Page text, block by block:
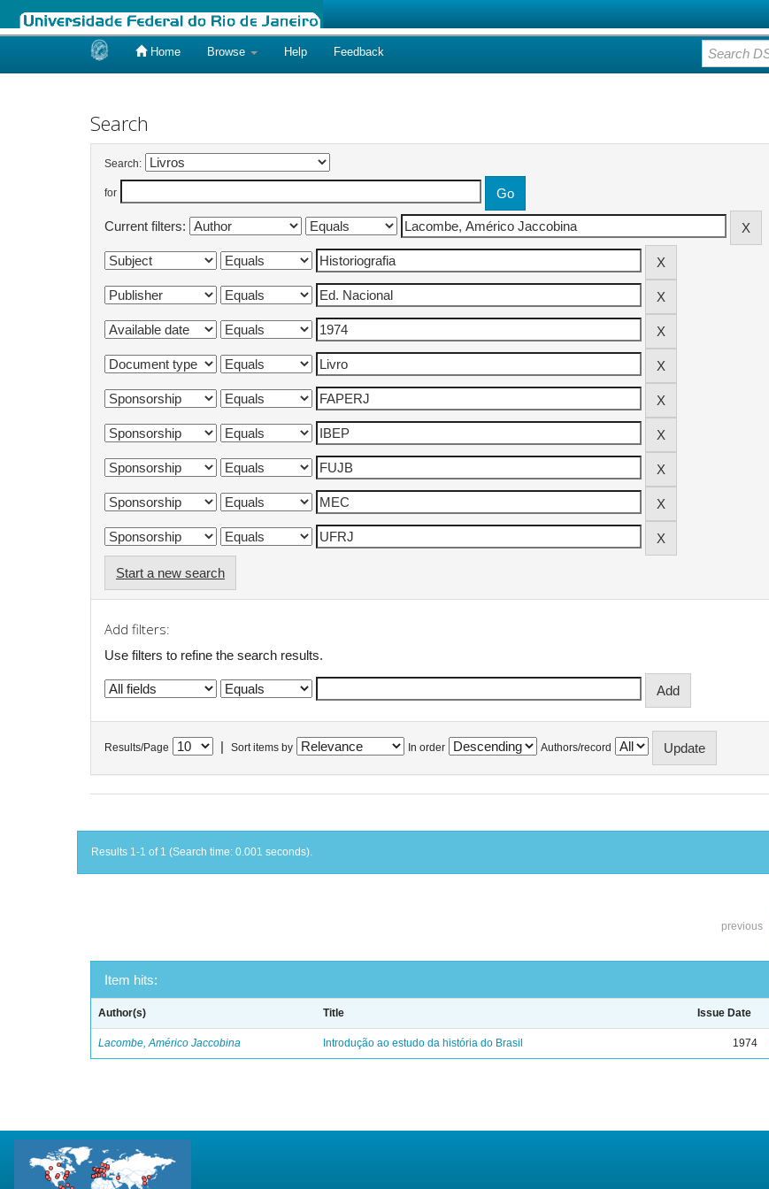
Home Browse Help Feedback
Search
Search:
for
Current filters:
Start a new search
Add filters:
Use filters to refine the search results.
Results/Page Sort items by In order Authors/record
Results 1-1 of 1 (Search time: 0.001 seconds).
previous
Item hits:
Author(s) Title Issue Date
Lacombe, Américo Jaccobina Introdução ao estudo da história do Brasil 1974